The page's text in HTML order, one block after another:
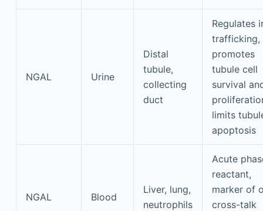
NGAL Urine
Distal
tubule,
collecting
duct
Regulates
trafficking,
promotes
tubule cell
survival
limits
apoptosis
NGAL Blood
Liver, lung,
neutrophils
Acute
reactant,
marker of
cross-talk